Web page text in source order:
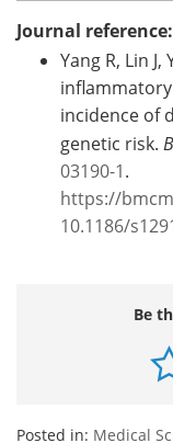
Journal reference:
Yang R, Lin
incidence of
genetic risk.
03190-1.
https://
10.1186/
Be
Posted in: Medical